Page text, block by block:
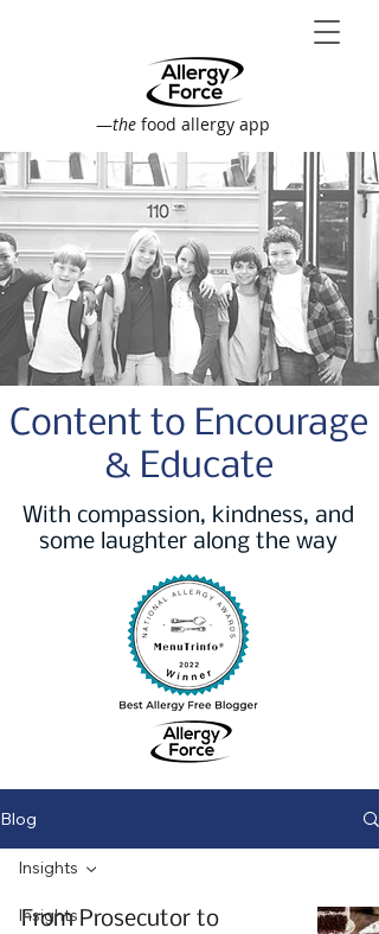
—the food allergy app
Content to Encourage
& Educate
With compassion, kindness, and
some laughter along the way
Blog
Insights
Insights
From Prosecutor to